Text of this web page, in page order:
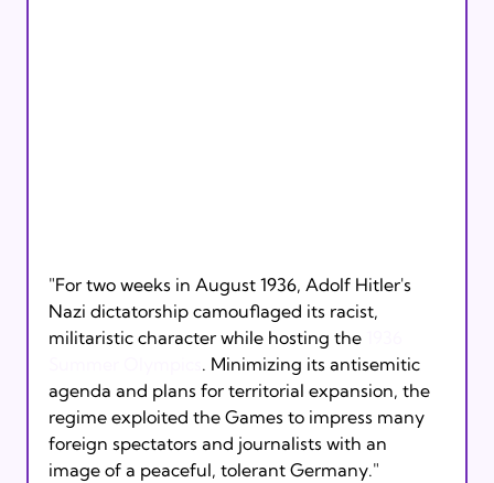
"For two weeks in August 1936, Adolf Hitler's
Nazi dictatorship camouflaged its racist,
militaristic character while hosting the
. Minimizing its antisemitic
agenda and plans for territorial expansion, the
regime exploited the Games to impress many
foreign spectators and journalists with an
image of a peaceful, tolerant Germany."